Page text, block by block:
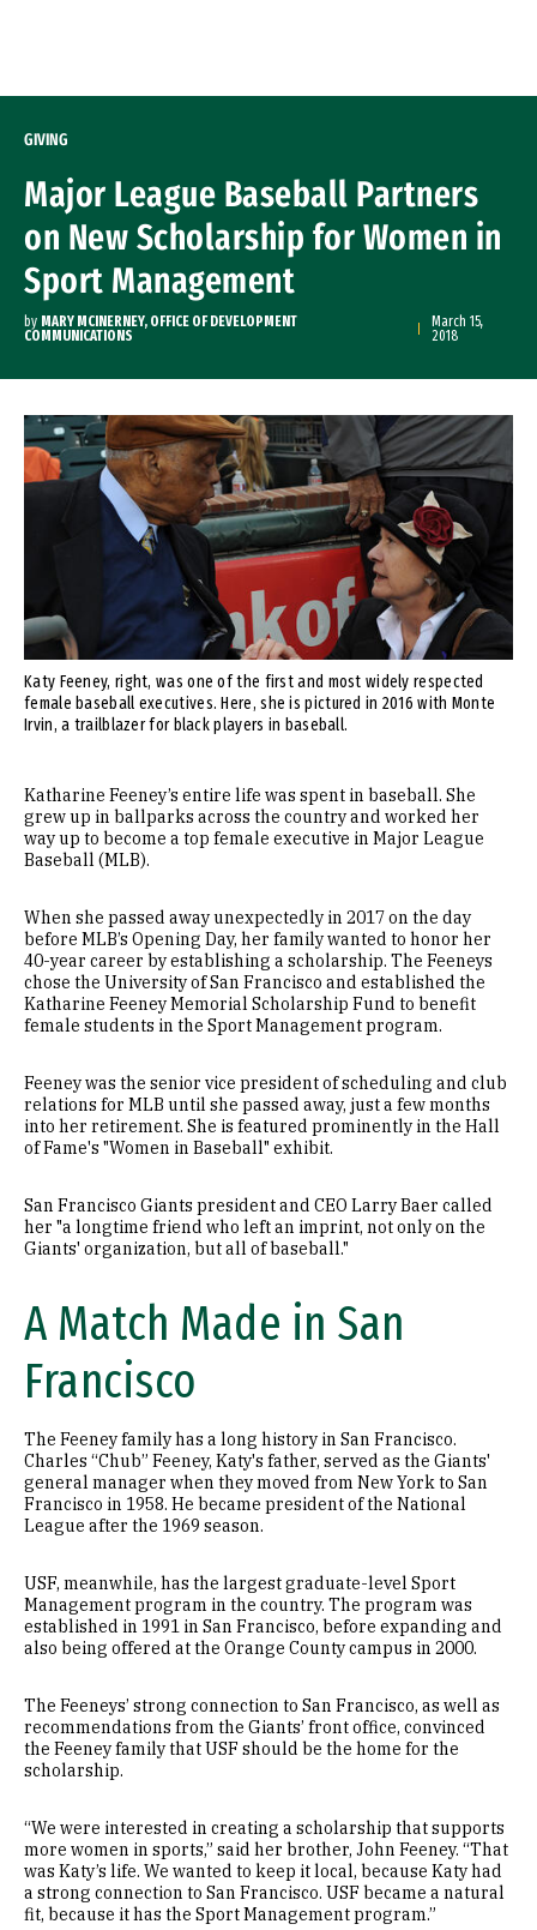
GIVING
Major League Baseball Partners
on New Scholarship for Women in
Sport Management
by MARY MCINERNEY, OFFICE OF DEVELOPMENT
COMMUNICATIONS
March 15,
2018
Katy Feeney, right, was one of the first and most widely respected
female baseball executives. Here, she is pictured in 2016 with Monte
Irvin, a trailblazer for black players in baseball.
Katharine Feeney’s entire life was spent in baseball. She
grew up in ballparks across the country and worked her
way up to become a top female executive in Major League
Baseball (MLB).
When she passed away unexpectedly in 2017 on the day
before MLB’s Opening Day, her family wanted to honor her
40-year career by establishing a scholarship. The Feeneys
chose the University of San Francisco and established the
Katharine Feeney Memorial Scholarship Fund to benefit
female students in the Sport Management program.
Feeney was the senior vice president of scheduling and club
relations for MLB until she passed away, just a few months
into her retirement. She is featured prominently in the Hall
of Fame's "Women in Baseball" exhibit.
San Francisco Giants president and CEO Larry Baer called
her "a longtime friend who left an imprint, not only on the
Giants' organization, but all of baseball."
A Match Made in San
Francisco
The Feeney family has a long history in San Francisco.
Charles “Chub” Feeney, Katy's father, served as the Giants'
general manager when they moved from New York to San
Francisco in 1958. He became president of the National
League after the 1969 season.
USF, meanwhile, has the largest graduate-level Sport
Management program in the country. The program was
established in 1991 in San Francisco, before expanding and
also being offered at the Orange County campus in 2000.
The Feeneys’ strong connection to San Francisco, as well as
recommendations from the Giants’ front office, convinced
the Feeney family that USF should be the home for the
scholarship.
“We were interested in creating a scholarship that supports
more women in sports,” said her brother, John Feeney. “That
was Katy’s life. We wanted to keep it local, because Katy had
a strong connection to San Francisco. USF became a natural
fit, because it has the Sport Management program.”